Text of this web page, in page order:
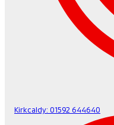
Kirkcaldy: 01592 644640